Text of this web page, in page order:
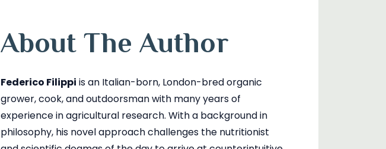
About The Author
Federico Filippi is an Italian-born, London-bred organic
grower, cook, and outdoorsman with many years of
experience in agricultural research. With a background in
philosophy, his novel approach challenges the nutritionist